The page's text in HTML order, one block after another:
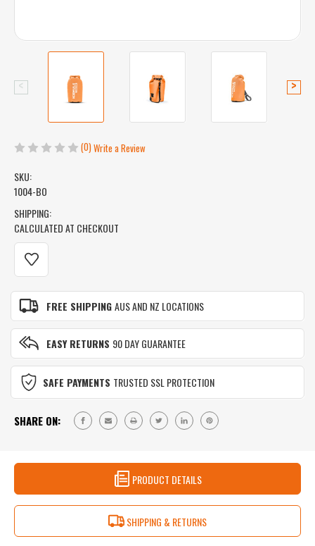
(0)Write a Review
SKU:
1004-BO
SHIPPING:
CALCULATED AT CHECKOUT
CURRENT
STOCK:
FREE SHIPPINGAUS AND NZ LOCATIONS
EASY RETURNS 90 DAY GUARANTEE
SAFE PAYMENTS TRUSTED SSL PROTECTION
SHARE ON:
PRODUCT DETAILS
SHIPPING & RETURNS